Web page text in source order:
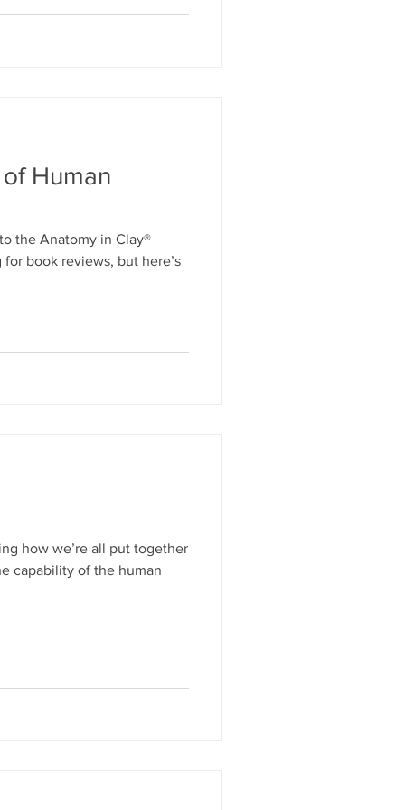
Human
the Anatomy in Clay®
book reviews, but here’s
how we’re all put together
capability of the human